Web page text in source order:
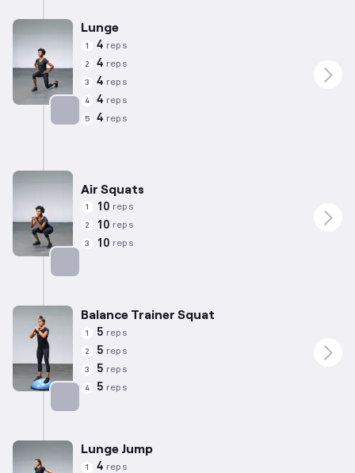
Lunge
1 4 reps
2 4 reps
3 4 reps
4 4 reps
5 4 reps
Air Squats
1 10 reps
2 10 reps
3 10 reps
Balance Trainer Squat
1 5 reps
2 5 reps
3 5 reps
4 5 reps
Lunge Jump
1 4 reps